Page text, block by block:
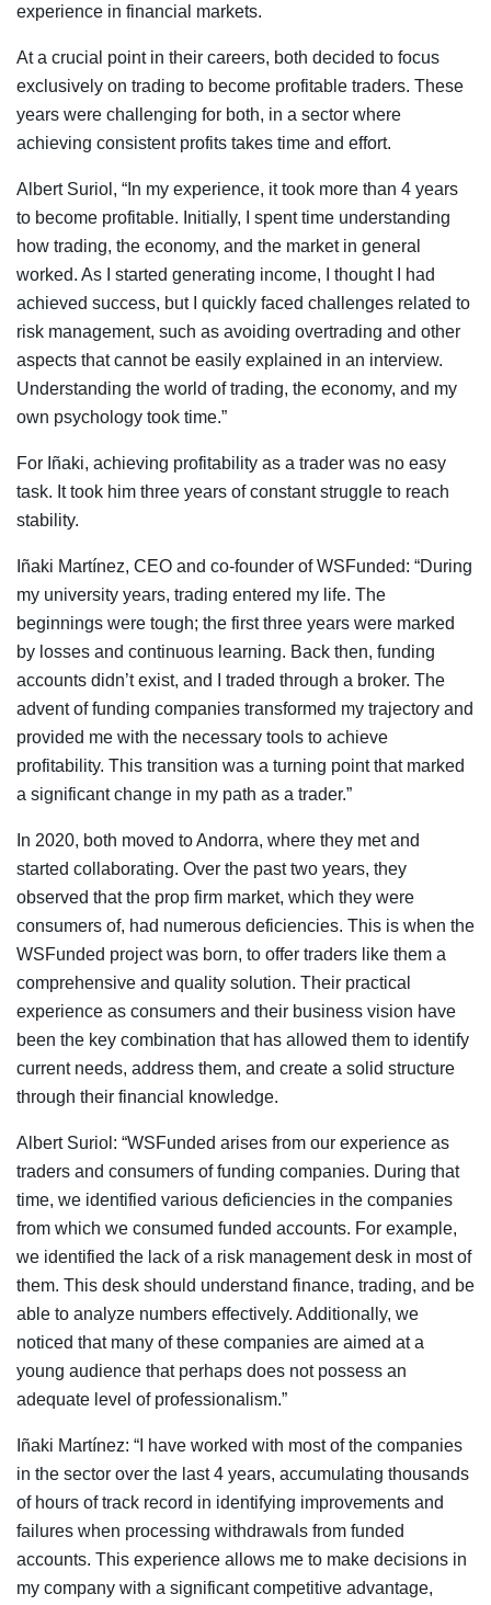
experience in financial markets.
At a crucial point in their careers, both decided to focus
exclusively on trading to become profitable traders. These
years were challenging for both, in a sector where
achieving consistent profits takes time and effort.
Albert Suriol, “In my experience, it took more than 4 years
to become profitable. Initially, I spent time understanding
how trading, the economy, and the market in general
worked. As I started generating income, I thought I had
achieved success, but I quickly faced challenges related to
risk management, such as avoiding overtrading and other
aspects that cannot be easily explained in an interview.
Understanding the world of trading, the economy, and my
own psychology took time.”
For Iñaki, achieving profitability as a trader was no easy
task. It took him three years of constant struggle to reach
stability.
Iñaki Martínez, CEO and co-founder of WSFunded: “During
my university years, trading entered my life. The
beginnings were tough; the first three years were marked
by losses and continuous learning. Back then, funding
accounts didn’t exist, and I traded through a broker. The
advent of funding companies transformed my trajectory and
provided me with the necessary tools to achieve
profitability. This transition was a turning point that marked
a significant change in my path as a trader.”
In 2020, both moved to Andorra, where they met and
started collaborating. Over the past two years, they
observed that the prop firm market, which they were
consumers of, had numerous deficiencies. This is when the
WSFunded project was born, to offer traders like them a
comprehensive and quality solution. Their practical
experience as consumers and their business vision have
been the key combination that has allowed them to identify
current needs, address them, and create a solid structure
through their financial knowledge.
Albert Suriol: “WSFunded arises from our experience as
traders and consumers of funding companies. During that
time, we identified various deficiencies in the companies
from which we consumed funded accounts. For example,
we identified the lack of a risk management desk in most of
them. This desk should understand finance, trading, and be
able to analyze numbers effectively. Additionally, we
noticed that many of these companies are aimed at a
young audience that perhaps does not possess an
adequate level of professionalism.”
Iñaki Martínez: “I have worked with most of the companies
in the sector over the last 4 years, accumulating thousands
of hours of track record in identifying improvements and
failures when processing withdrawals from funded
accounts. This experience allows me to make decisions in
my company with a significant competitive advantage,